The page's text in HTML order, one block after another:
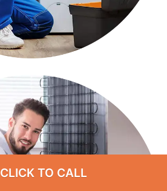
CLICK TO CALL